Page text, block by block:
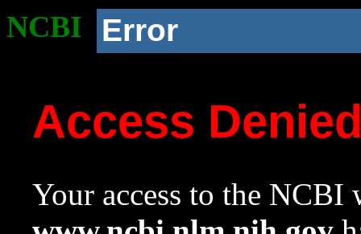
NCBI Error
Access
Your access to the NCBI